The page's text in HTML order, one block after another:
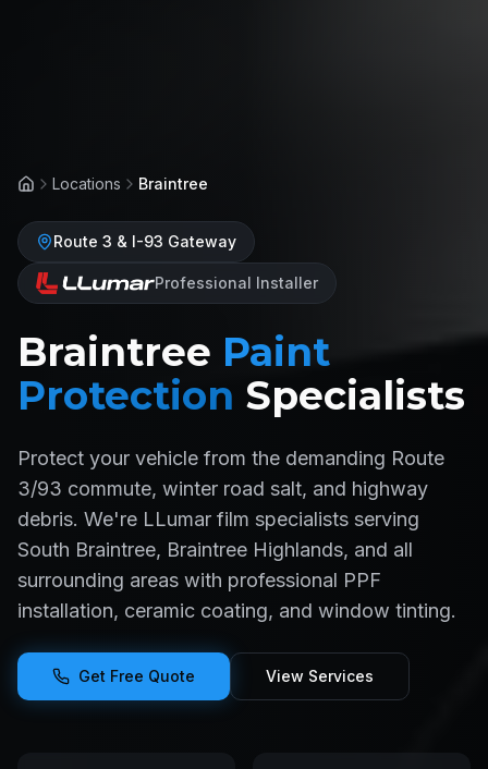
HomeLocations Braintree
Route 3 & I-93 Gateway
Professional Installer
Braintree Paint
Protection Specialists
Protect your vehicle from the demanding Route
3/93 commute, winter road salt, and highway
debris. We're LLumar film specialists serving
South Braintree, Braintree Highlands, and all
surrounding areas with professional PPF
installation, ceramic coating, and window tinting.
Get Free Quote View Services